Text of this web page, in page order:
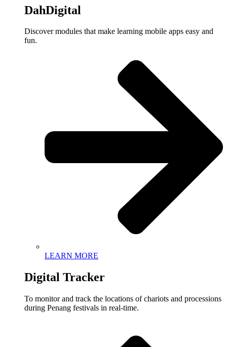
DahDigital
Discover modules that make learning mobile apps easy and
fun.
LEARN MORE
Digital Tracker
To monitor and track the locations of chariots and processions
during Penang festivals in real-time.